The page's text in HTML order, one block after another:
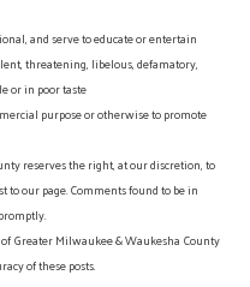
and serve to educate or entertain
threatening, libelous, defamatory,
or in poor taste
purpose or otherwise to promote
reserves the right, at our discretion, to
to our page. Comments found to be in
Greater Milwaukee & Waukesha County
of these posts.